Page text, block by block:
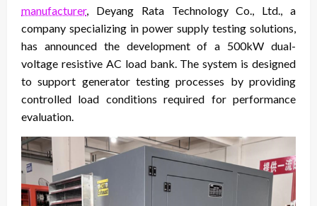
manufacturer, Deyang Rata Technology Co., Ltd., a
company specializing in power supply testing solutions,
has announced the development of a 500kW dual-
voltage resistive AC load bank. The system is designed
to support generator testing processes by providing
controlled load conditions required for performance
evaluation.